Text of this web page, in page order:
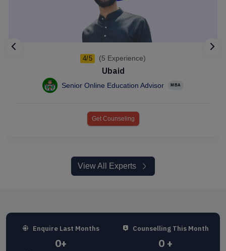
4/5 (5 Experience)
Ubaid
Senior Online Education Advisor MBA
Get Counseling
View All Experts
Enquire Last Months
0+
Counselling This Month
0+